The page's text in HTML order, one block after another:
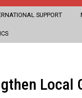
SUPPORT
Local